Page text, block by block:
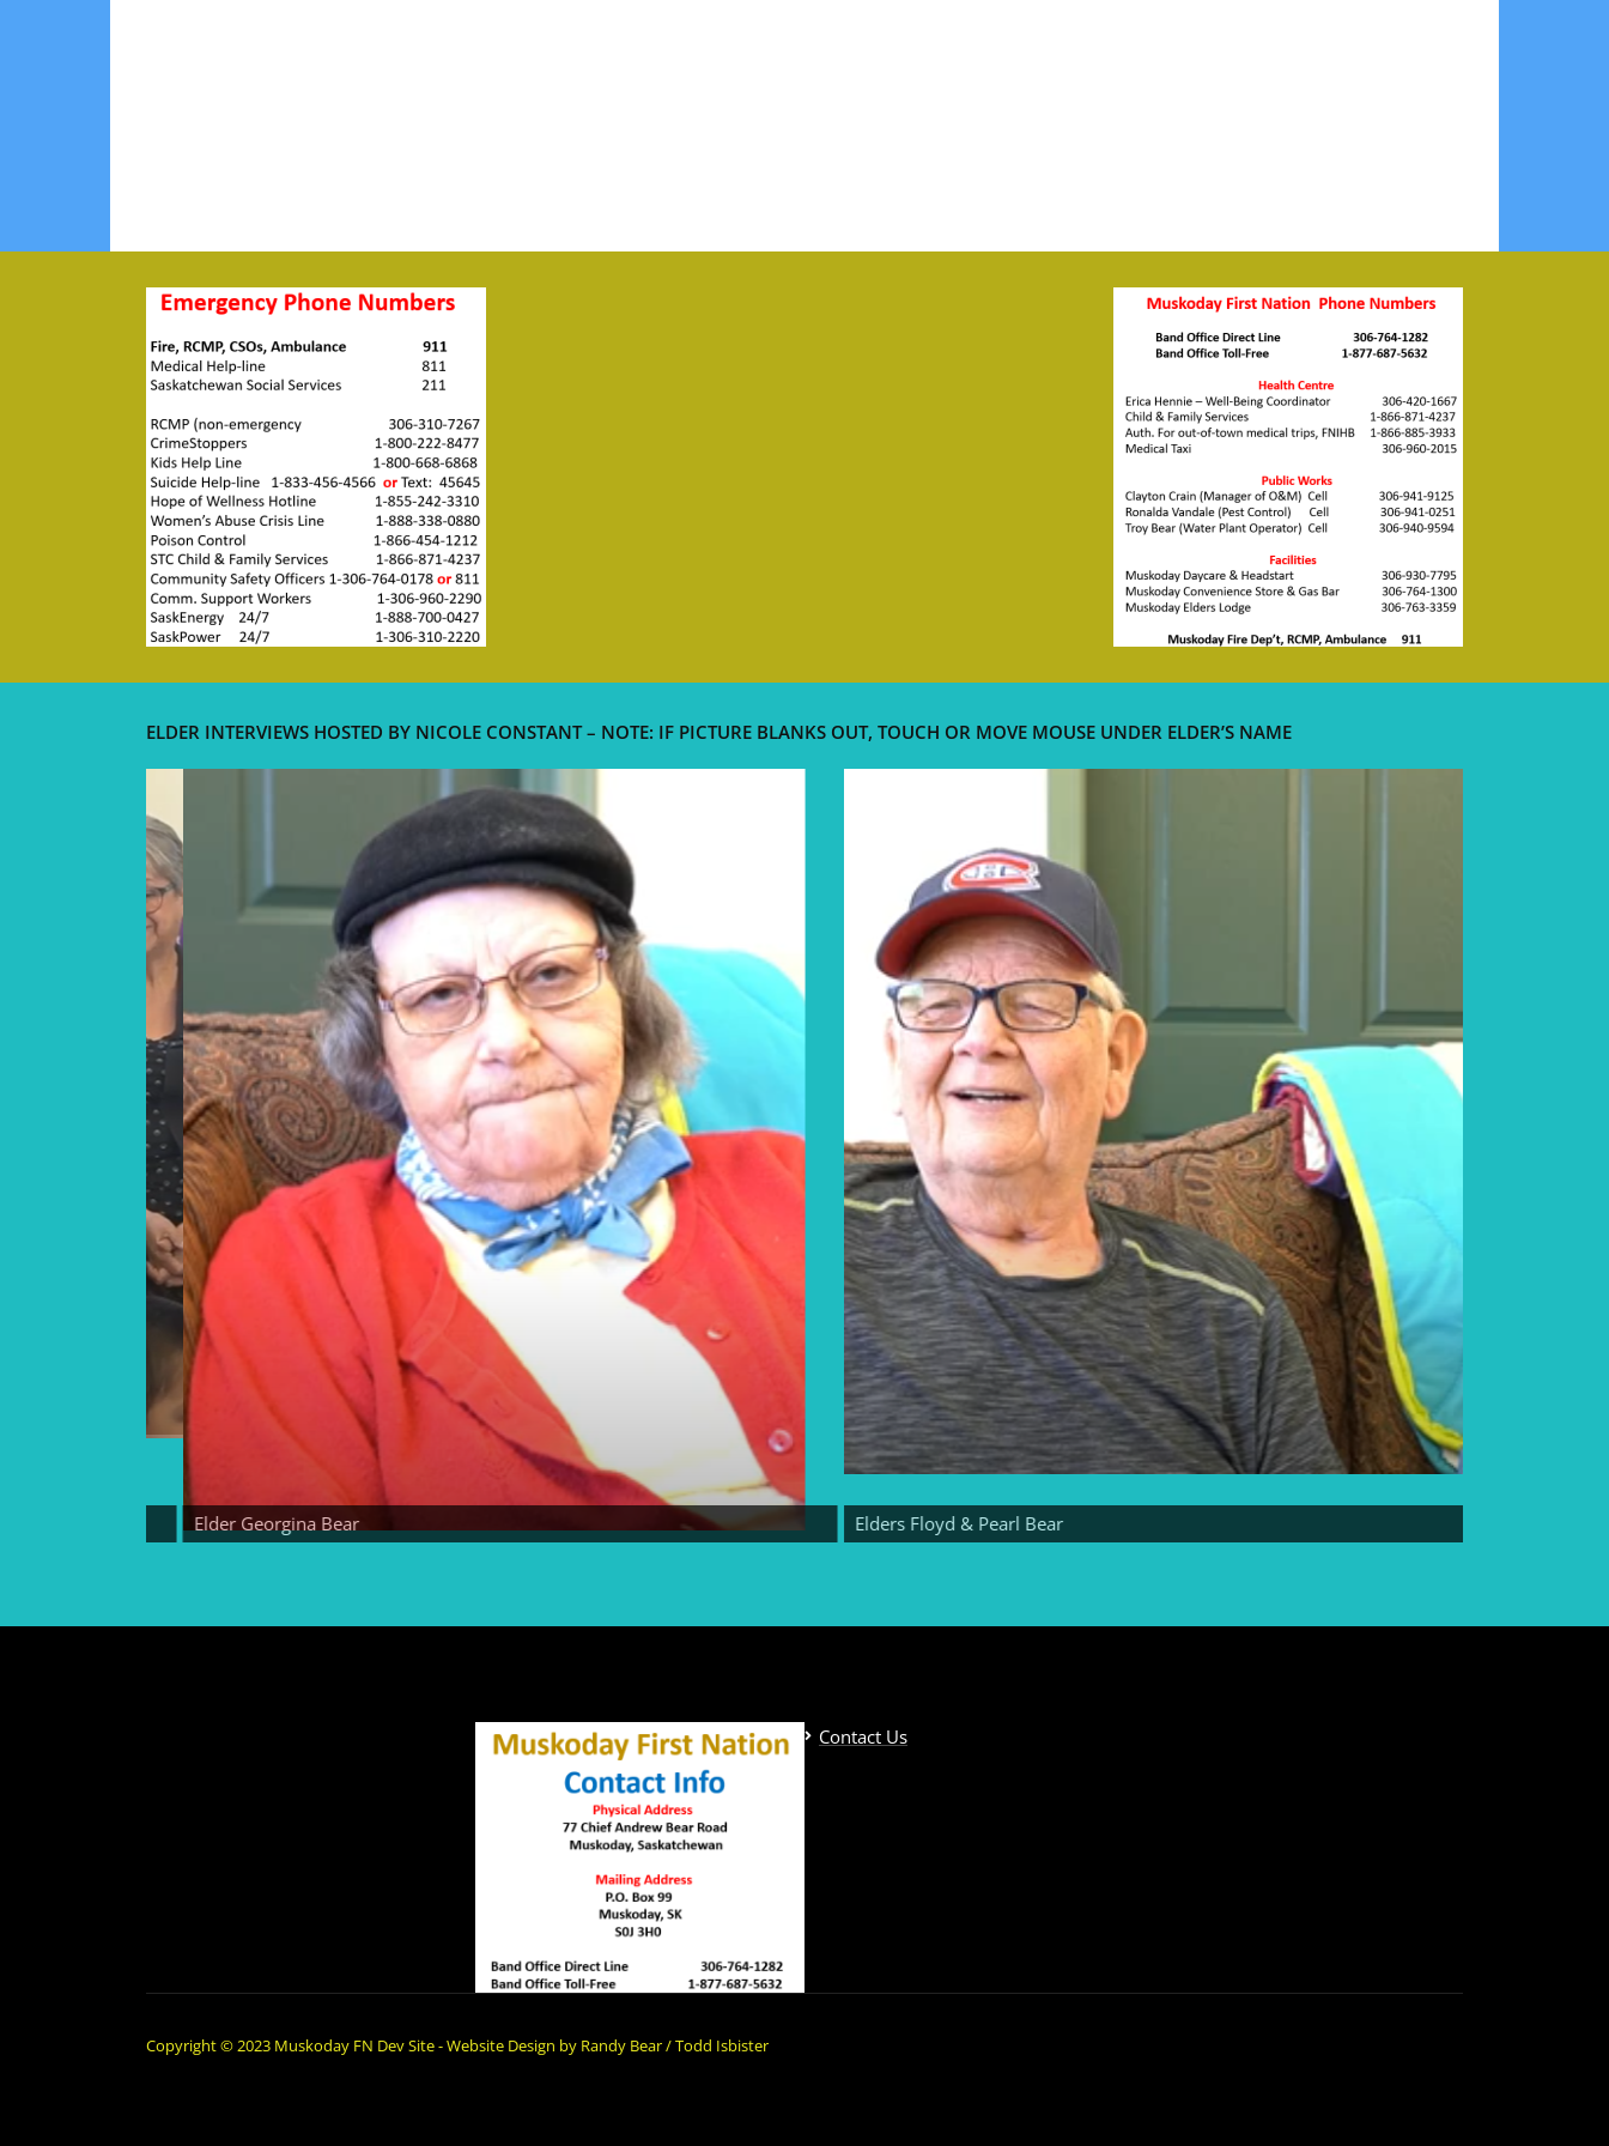
ELDER INTERVIEWS HOSTED BY NICOLE CONSTANT – NOTE: IF PICTURE BLANKS OUT, TOUCH OR MOVE MOUSE UNDER ELDER’S NAME
Elder Georgina Bear Elders Floyd & Pearl Bear
Contact Us
Copyright © 2023 Muskoday FN Dev Site - Website Design by Randy Bear / Todd Isbister